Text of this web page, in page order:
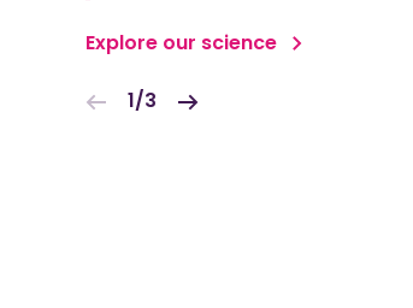
Explore our science
1/3